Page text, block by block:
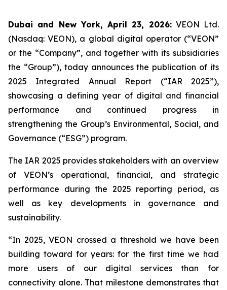
Dubai and New York, April 23, 2026:VEON Ltd.
(Nasdaq: VEON), a global digital operator (“VEON”
or the “Company”, and together with its subsidiaries
the “Group”), today announces the publication of its
2025 Integrated Annual Report (“IAR 2025”),
showcasing a defining year of digital and financial
performance and continued progress in
strengthening the Group’s Environmental, Social, and
Governance (“ESG”) program.
The IAR 2025 provides stakeholders with an overview
of VEON’s operational, financial, and strategic
performance during the 2025 reporting period, as
well as key developments in governance and
sustainability.
“In 2025, VEON crossed a threshold we have been
building toward for years: for the first time we had
more users of our digital services than for
connectivity alone. That milestone demonstrates that